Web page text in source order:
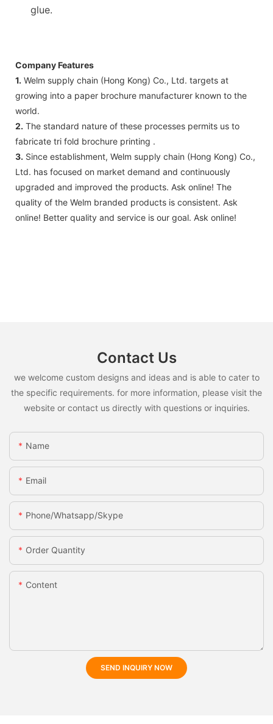
glue.
Company Features
1. Welm supply chain (Hong Kong) Co., Ltd. targets at
growing into a paper brochure manufacturer known to the
world.
2. The standard nature of these processes permits us to
fabricate tri fold brochure printing .
3. Since establishment, Welm supply chain (Hong Kong) Co.,
Ltd. has focused on market demand and continuously
upgraded and improved the products. Ask online! ​​The
quality of the Welm branded products is consistent. Ask
online! Better quality and service is our goal. Ask online!
Contact Us
we welcome custom designs and ideas and is able to cater to
the specific requirements. for more information, please visit the
website or contact us directly with questions or inquiries.
Name
Email
Phone/whatsapp/skype
Order Quantity
Content
SEND INQUIRY NOW